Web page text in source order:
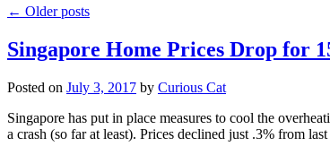
← Older posts
Singapore Home Prices Drop for
Posted on July 3, 2017 by Curious Cat
Singapore has put in place measures to cool the
a crash (so far at least). Prices declined just .3% from